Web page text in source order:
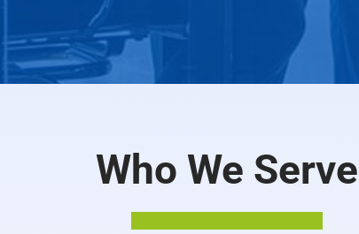
Who We Serve